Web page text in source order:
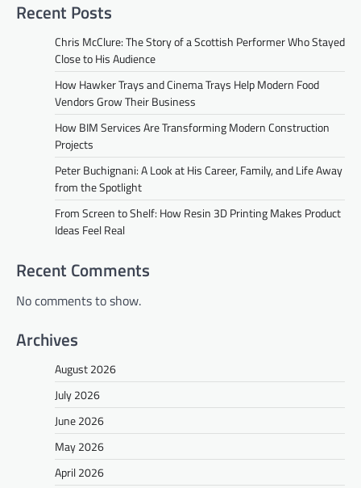
Recent Posts
Chris McClure: The Story of a Scottish Performer Who Stayed
Close to His Audience
How Hawker Trays and Cinema Trays Help Modern Food
Vendors Grow Their Business
How BIM Services Are Transforming Modern Construction
Projects
Peter Buchignani: A Look at His Career, Family, and Life Away
from the Spotlight
From Screen to Shelf: How Resin 3D Printing Makes Product
Ideas Feel Real
Recent Comments
No comments to show.
Archives
August 2026
July 2026
June 2026
May 2026
April 2026